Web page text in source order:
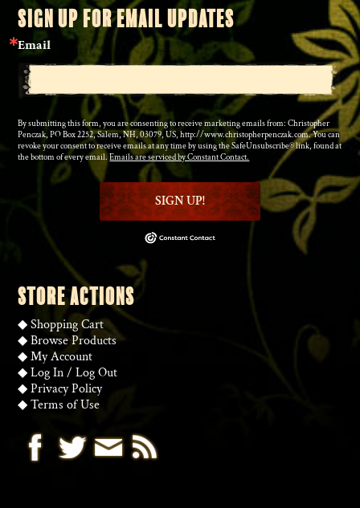
SIGN UP FOR EMAIL UPDATES
Email
By submitting this form, you are consenting to receive marketing emails from: Christopher
Penczak, PO Box 2252, Salem, NH, 03079, US, http://www.christopherpenczak.com. You can
revoke your consent to receive emails at any time by using the SafeUnsubscribe® link, found at
the bottom of every email.Emails are serviced by Constant Contact.
SIGN UP!
STORE ACTIONS
◆Shopping Cart
◆Browse Products
◆My Account
◆Log In/Log Out
◆Privacy Policy
◆Terms of Use